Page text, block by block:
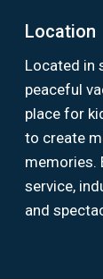
Location
Located in
peaceful
place for
to create
memories.
service,
and